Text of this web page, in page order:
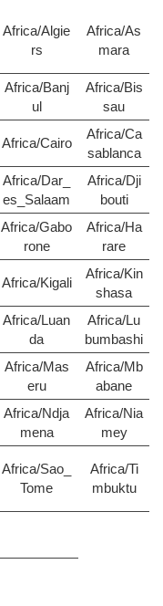
Africa/Algie
rs
Africa/As
mara
Africa/Banj
ul
Africa/Bis
sau
Africa/Cairo
Africa/Ca
sablanca
Africa/Dar_
es_Salaam
Africa/Dji
bouti
Africa/Gabo
rone
Africa/Ha
rare
Africa/Kigali
Africa/Kin
shasa
Africa/Luan
da
Africa/Lu
bumbashi
Africa/Mas
eru
Africa/Mb
abane
Africa/Ndja
mena
Africa/Nia
mey
Africa/Sao_
Tome
Africa/Ti
mbuktu